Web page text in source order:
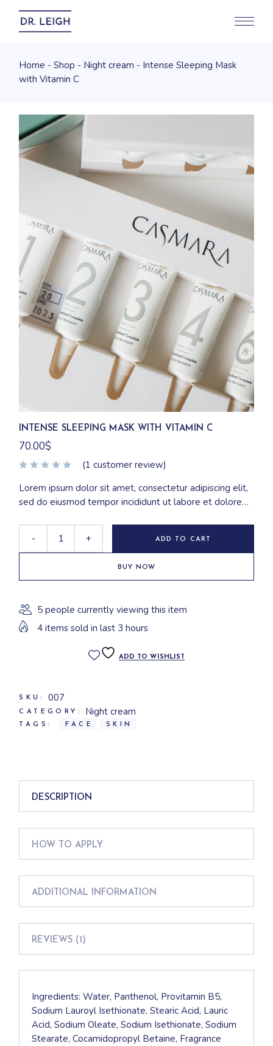
Home Shop Night cream
Intense Sleeping Mask
with Vitamin C
INTENSE SLEEPING MASK WITH VITAMIN C
70.00$
(1 customer review)
Lorem ipsum dolor sit amet, consectetur adipiscing elit,
sed do eiusmod tempor incididunt ut labore et dolore
commodo consequat.
- + ADD TO CART
BUY NOW
5 people currently viewing this item
4 items sold in last 3 hours
ADD TO WISHLIST
SKU: 007
CATEGORY: Night cream
TAGS: FACE SKIN
DESCRIPTION
HOW TO APPLY
ADDITIONAL INFORMATION
REVIEWS (1)
Ingredients: Water, Panthenol, Provitamin B5,
Sodium Lauroyl Isethionate, Stearic Acid, Lauric
Acid, Sodium Oleate, Sodium Isethionate, Sodium
Stearate, Cocamidopropyl Betaine, Fragrance